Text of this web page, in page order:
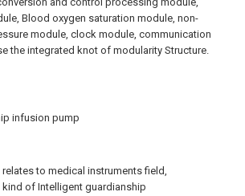
infusion pump
to medical instruments field,
of Intelligent guardianship
Blood oxygen saturation module, non-
module, clock module, communication
the integrated knot of modularity Structure.